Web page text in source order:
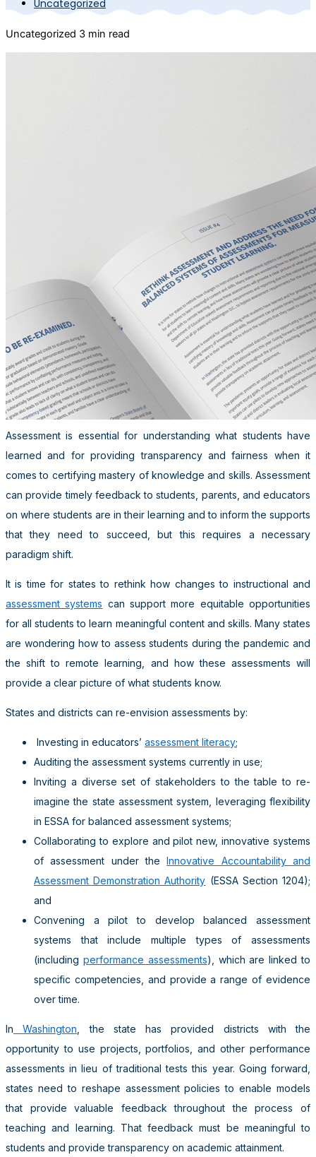
Uncategorized
Uncategorized 3 min read
Assessment is essential for understanding what students have
learned and for providing transparency and fairness when it
comes to certifying mastery of knowledge and skills. Assessment
can provide timely feedback to students, parents, and educators
on where students are in their learning and to inform the supports
that they need to succeed, but this requires a necessary
paradigm shift.
It is time for states to rethink how changes to instructional and
assessment systems can support more equitable opportunities
for all students to learn meaningful content and skills. Many states
are wondering how to assess students during the pandemic and
the shift to remote learning, and how these assessments will
provide a clear picture of what students know.
States and districts can re-envision assessments by:
Investing in educators’ assessment literacy;
Auditing the assessment systems currently in use;
Inviting a diverse set of stakeholders to the table to re-
imagine the state assessment system, leveraging flexibility
in ESSA for balanced assessment systems;
Collaborating to explore and pilot new, innovative systems
of assessment under theInnovative Accountability and
Assessment Demonstration Authority (ESSA Section 1204);
and
Convening a pilot to develop balanced assessment
systems that include multiple types of assessments
(including performance assessments), which are linked to
specific competencies, and provide a range of evidence
over time.
In Washington , the state has provided districts with the
opportunity to use projects, portfolios, and other performance
assessments in lieu of traditional tests this year. Going forward,
states need to reshape assessment policies to enable models
that provide valuable feedback throughout the process of
teaching and learning. That feedback must be meaningful to
students and provide transparency on academic attainment.